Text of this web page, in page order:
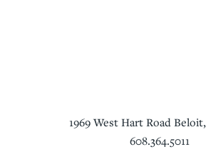
1969 West Hart Road Beloit,
608.364.5011